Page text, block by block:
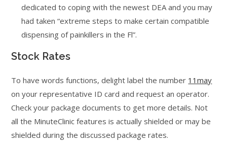
dedicated to coping with the newest DEA and you may
had taken “extreme steps to make certain compatible
dispensing of painkillers in the Fl”.
Stock Rates
To have words functions, delight label the number 11may
on your representative ID card and request an operator.
Check your package documents to get more details. Not
all the MinuteClinic features is actually shielded or may be
shielded during the discussed package rates.